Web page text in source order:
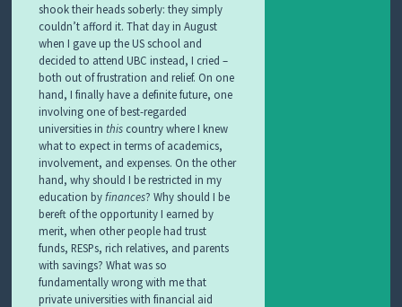
shook their heads soberly: they simply
couldn’t afford it. That day in August
when I gave up the US school and
decided to attend UBC instead, I cried –
both out of frustration and relief. On one
hand, I finally have a definite future, one
involving one of best-regarded
universities in thiscountry where I knew
what to expect in terms of academics,
involvement, and expenses. On the other
hand, why should I be restricted in my
education byfinances? Why should I be
bereft of the opportunity I earned by
merit, when other people had trust
funds, RESPs, rich relatives, and parents
with savings? What was so
fundamentally wrong with me that
private universities with financial aid